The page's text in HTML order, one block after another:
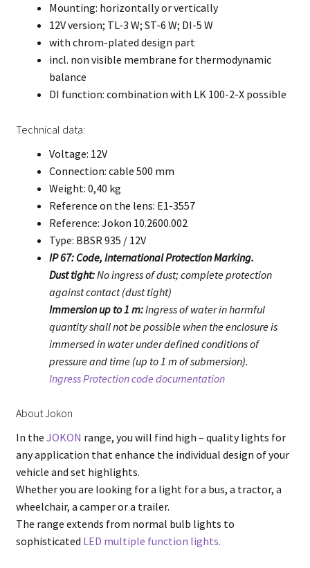
Mounting: horizontally or vertically
12V version; TL-3 W; ST-6 W; DI-5 W
with chrom-plated design part
incl. non visible membrane for thermodynamic
balance
DI function: combination with LK 100-2-X possible
Technical data:
Voltage: 12V
Connection: cable 500 mm
Weight: 0,40 kg
Reference on the lens: E1-3557
Reference: Jokon 10.2600.002
Type: BBSR 935 / 12V
IP 67: Code, International Protection Marking.
Dust tight:No ingress of dust; complete protection
against contact (dust tight)
Immersion up to 1 m:Ingress of water in harmful
quantity shall not be possible when the enclosure is
immersed in water under defined conditions of
pressure and time (up to 1 m of submersion).
Ingress Protection code documentation
About Jokon
In the JOKON range, you will find high – quality lights for
any application that enhance the individual design of your
vehicle and set highlights.
Whether you are looking for a light for a bus, a tractor, a
wheelchair, a camper or a trailer.
The range extends from normal bulb lights to
sophisticated LED multiple function lights.